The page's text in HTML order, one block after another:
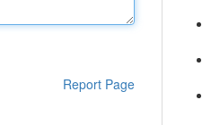
Report Page